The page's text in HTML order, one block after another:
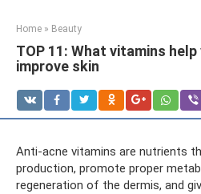
Home » Beauty
TOP 11: What vitamins help
improve skin
Anti-acne vitamins are nutrients
production, promote proper
regeneration of the dermis, and